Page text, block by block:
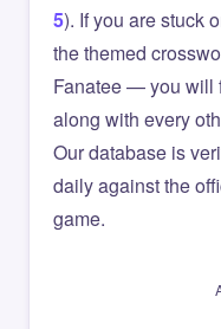
5). If you are stuck
the themed
Fanatee — you will
along with every
Our database is
daily against the
game.